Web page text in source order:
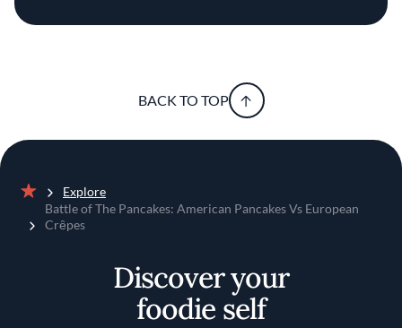
BACK TO TOP
Home
Explore
Battle of The Pancakes: American Pancakes Vs European
Crȇpes
Discover your
foodie self